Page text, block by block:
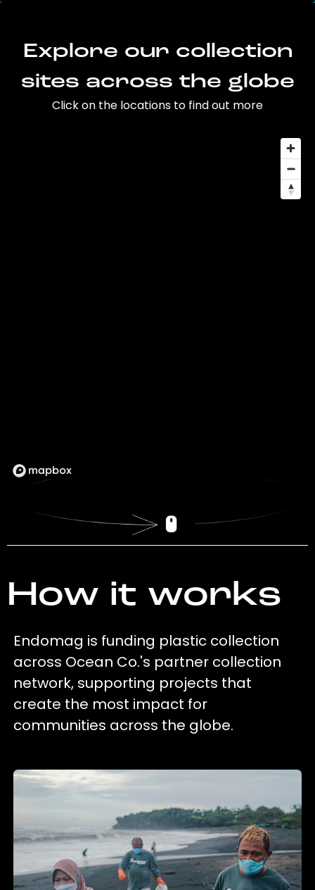
Explore our collection
sites across the globe
Click on the locations to find out more
How it works
Endomag is funding plastic collection
across Ocean Co.'s partner collection
network, supporting projects that
create the most impact for
communities across the globe.